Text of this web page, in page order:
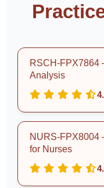
RSCH-FPX7864
Analysis
NURS-FPX8004
for Nurses